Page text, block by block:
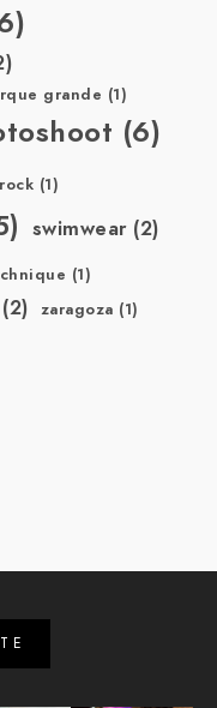
grande (1)
(6)
rock (1)
swimwear(2)
(1)
(2) zaragoza (1)